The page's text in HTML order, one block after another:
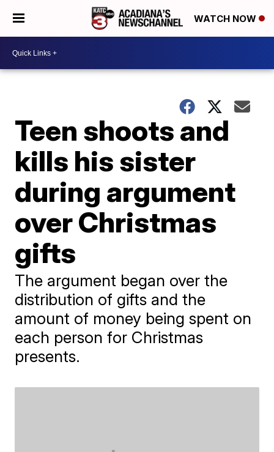
WATCH NOW
Teen shoots and
kills his sister
during argument
over Christmas
gifts
The argument began over the
distribution of gifts and the
amount of money being spent on
each person for Christmas
presents.